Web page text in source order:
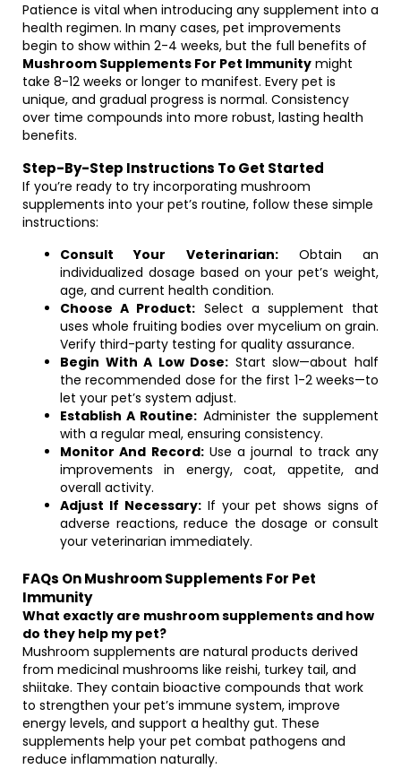
Patience is vital when introducing any supplement into a
health regimen. In many cases, pet improvements
begin to show within 2-4 weeks, but the full benefits of
Mushroom Supplements For Pet Immunity might
take 8-12 weeks or longer to manifest. Every pet is
unique, and gradual progress is normal. Consistency
over time compounds into more robust, lasting health
benefits.
Step-By-Step Instructions To Get Started
If you’re ready to try incorporating mushroom
supplements into your pet’s routine, follow these simple
instructions:
Consult Your Veterinarian:Obtain an
individualized dosage based on your pet’s weight,
age, and current health condition.
Choose A Product: Select a supplement that
uses whole fruiting bodies over mycelium on grain.
Verify third-party testing for quality assurance.
Begin With A Low Dose: Start slow—about half
the recommended dose for the first 1-2 weeks—to
let your pet’s system adjust.
Establish A Routine: Administer the supplement
with a regular meal, ensuring consistency.
Monitor And Record:Use a journal to track any
improvements in energy, coat, appetite, and
overall activity.
Adjust If Necessary:If your pet shows signs of
adverse reactions, reduce the dosage or consult
your veterinarian immediately.
FAQs On Mushroom Supplements For Pet
Immunity
What exactly are mushroom supplements and how
do they help my pet?
Mushroom supplements are natural products derived
from medicinal mushrooms like reishi, turkey tail, and
shiitake. They contain bioactive compounds that work
to strengthen your pet’s immune system, improve
energy levels, and support a healthy gut. These
supplements help your pet combat pathogens and
reduce inflammation naturally.